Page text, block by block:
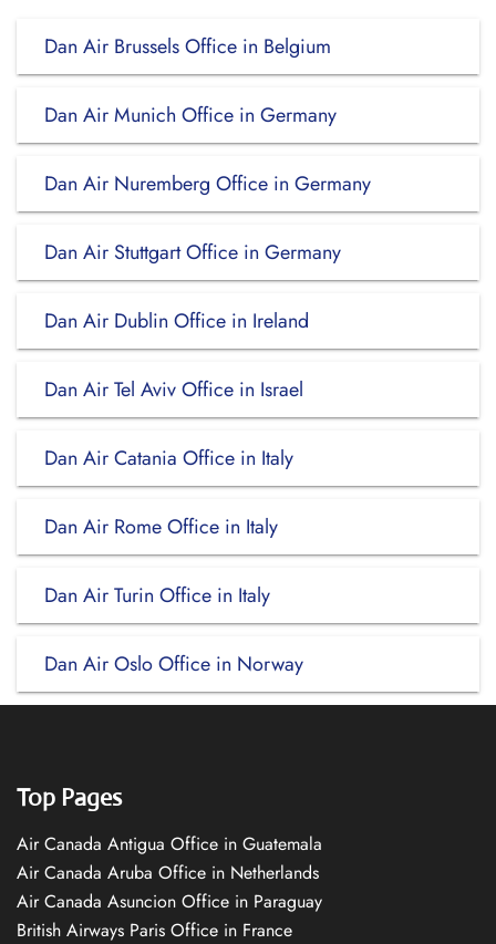
Dan Air Brussels Office in Belgium
Dan Air Munich Office in Germany
Dan Air Nuremberg Office in Germany
Dan Air Stuttgart Office in Germany
Dan Air Dublin Office in Ireland
Dan Air Tel Aviv Office in Israel
Dan Air Catania Office in Italy
Dan Air Rome Office in Italy
Dan Air Turin Office in Italy
Dan Air Oslo Office in Norway
Top Pages
Air Canada Antigua Office in Guatemala
Air Canada Aruba Office in Netherlands
Air Canada Asuncion Office in Paraguay
British Airways Paris Office in France